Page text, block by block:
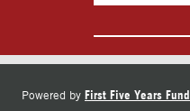
Powered by First Five Years Fund